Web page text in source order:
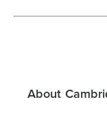
About